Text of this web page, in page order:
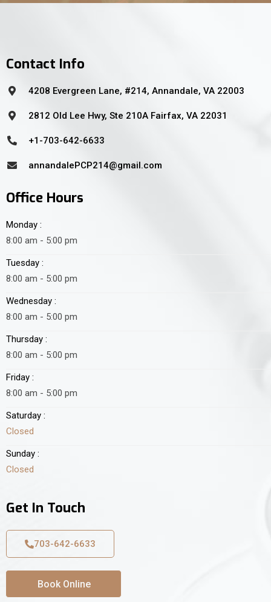
Contact Info
4208 Evergreen Lane, #214, Annandale, VA 22003
2812 Old Lee Hwy, Ste 210A Fairfax, VA 22031
+1-703-642-6633
annandalePCP214@gmail.com
Office Hours
Monday :
8:00 am - 5:00 pm
Tuesday :
8:00 am - 5:00 pm
Wednesday :
8:00 am - 5:00 pm
Thursday :
8:00 am - 5:00 pm
Friday :
8:00 am - 5:00 pm
Saturday :
Closed
Sunday :
Closed
Get In Touch
703-642-6633
Book Online